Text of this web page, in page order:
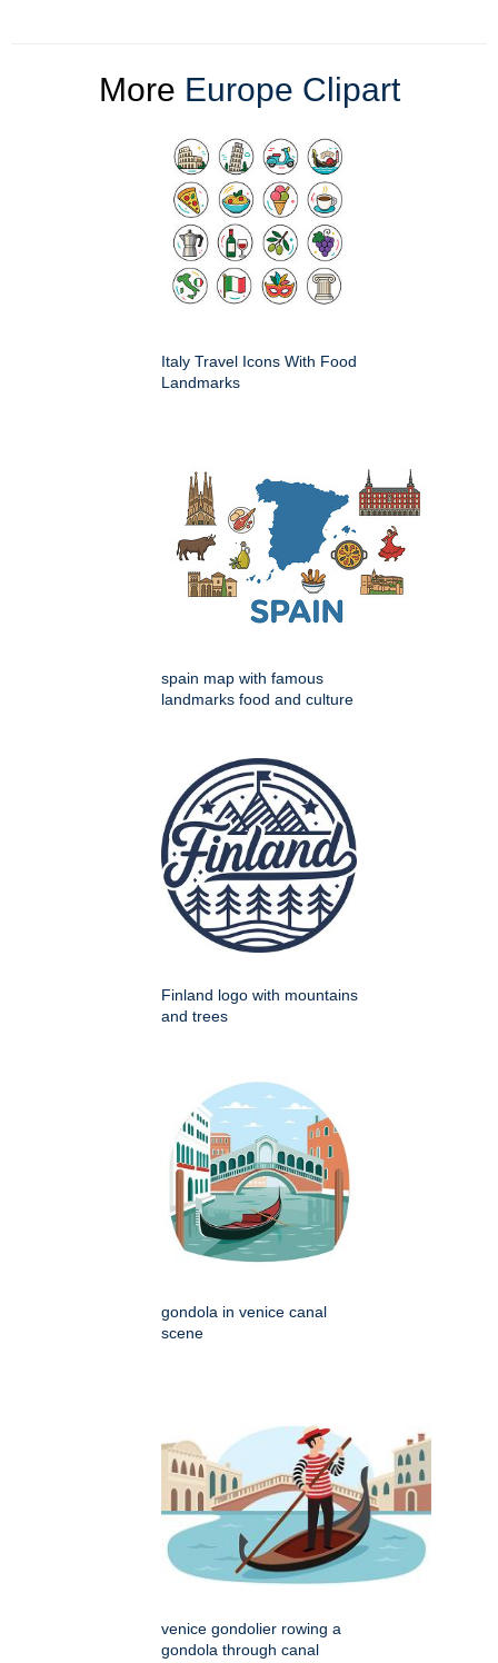
More Europe Clipart
Italy Travel Icons With Food
Landmarks
spain map with famous
landmarks food and culture
Finland logo with mountains
and trees
gondola in venice canal
scene
venice gondolier rowing a
gondola through canal